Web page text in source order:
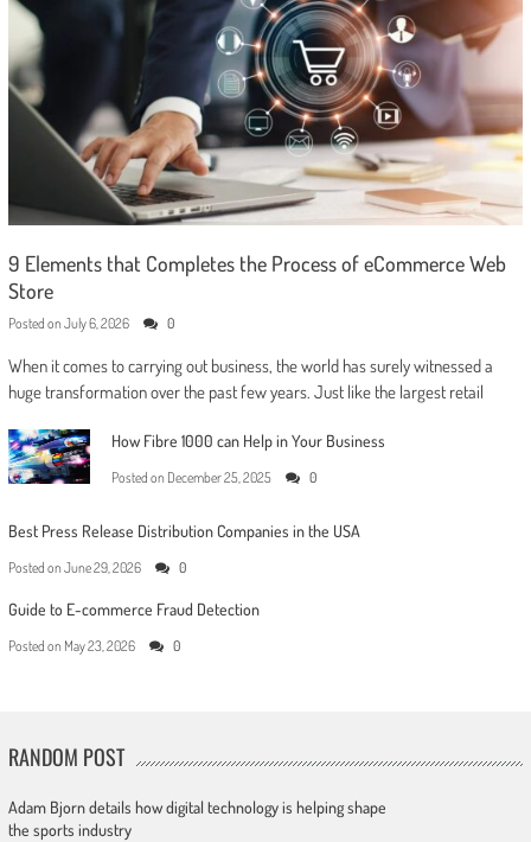
9 Elements that Completes the Process of eCommerce Web
Store
Posted on July 6, 2026 0
When it comes to carrying out business, the world has surely witnessed a
huge transformation over the past few years. Just like the largest retail
How Fibre 1000 can Help in Your Business
Posted on December 25, 2025 0
Best Press Release Distribution Companies in the USA
Posted on June 29, 2026 0
Guide to E-commerce Fraud Detection
Posted on May 23, 2026 0
RANDOM POST
Adam Bjorn details how digital technology is helping shape
the sports industry